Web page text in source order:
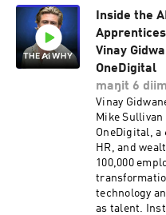
👉 Subscribe now and join
in business.
theaireport.ai/subscribe-
Inside the
Vinay
OneDigital
maŋit 6
Vinay
Mike Sullivan
OneDigital, a
HR, and
100,000
technology
as talent.